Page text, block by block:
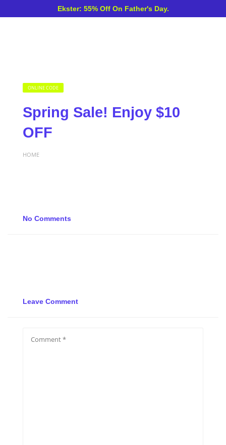
Ekster: 55% Off On Father's Day.
ONLINE CODE
Spring Sale! Enjoy $10
OFF
HOME
No Comments
Leave Comment